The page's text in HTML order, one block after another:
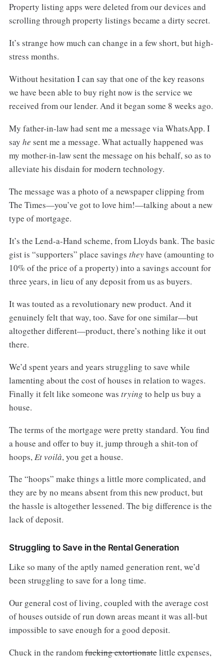
Property listing apps were deleted from our devices and
scrolling through property listings became a dirty secret.
It’s strange how much can change in a few short, but high-
stress months.
Without hesitation I can say that one of the key reasons
we have been able to buy right now is the service we
received from our lender. And it began some 8 weeks ago.
My father-in-law had sent me a message via WhatsApp. I
say he sent me a message. What actually happened was
my mother-in-law sent the message on his behalf, so as to
alleviate his disdain for modern technology.
The message was a photo of a newspaper clipping from
The Times—you’ve got to love him!—talking about a new
type of mortgage.
It’s the Lend-a-Hand scheme, from Lloyds bank. The basic
gist is “supporters” place savings theyhave (amounting to
10% of the price of a property) into a savings account for
three years, in lieu of any deposit from us as buyers.
It was touted as a revolutionary new product. And it
genuinely felt that way, too. Save for one similar—but
altogether different—product, there’s nothing like it out
there.
We’d spent years and years struggling to save while
lamenting about the cost of houses in relation to wages.
Finally it felt like someone was trying to help us buy a
house.
The terms of the mortgage were pretty standard. You find
a house and offer to buy it, jump through a shit-ton of
hoops, Et voilà, you get a house.
The “hoops” make things a little more complicated, and
they are by no means absent from this new product, but
the hassle is altogether lessened. The big difference is the
lack of deposit.
Struggling to Save in the Rental Generation
Like so many of the aptly named generation rent, we’d
been struggling to save for a long time.
Our general cost of living, coupled with the average cost
of houses outside of run down areas meant it was all-but
impossible to save enough for a good deposit.
Chuck in the randomfucking extortionatelittle expenses,